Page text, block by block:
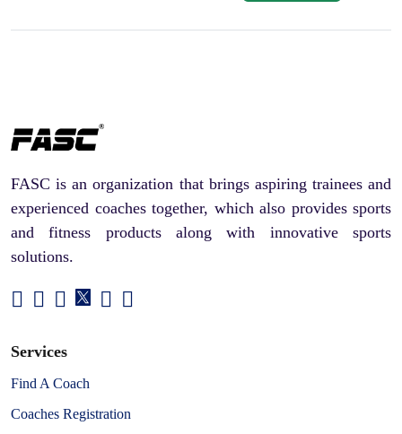
FASC is an organization that brings aspiring trainees and
experienced coaches together, which also provides sports
and fitness products along with innovative sports
solutions.
Services
Find A Coach
Coaches Registration